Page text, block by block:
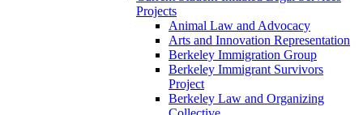
Projects
Animal Law and Advocacy
Arts and Innovation Representation
Berkeley Immigration Group
Berkeley Immigrant Survivors
Project
Berkeley Law and Organizing